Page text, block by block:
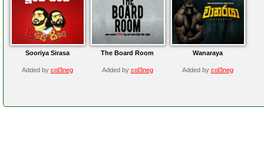
Sooriya Sirasa
Added by col3neg
The Board Room
Added by col3neg
Wanaraya
Added by col3neg